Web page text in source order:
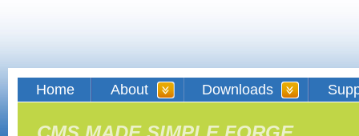
Home About Downloads